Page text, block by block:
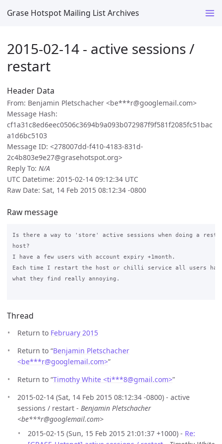
Grase Hotspot Mailing List Archives
2015-02-14 - active sessions /
restart
Header Data
From: Benjamin Pletschacher <be***r@googlemail.com>
Message Hash:
cf1a31c8ed6eec0506c3694b9a093b072987f9f581f2085fc51bac
a1d6bc5103
Message ID: <278007dd-f410-4183-831d-
2c4b803e9e27@grasehotspot.org>
Reply To: N/A
UTC Datetime: 2015-02-14 09:12:34 UTC
Raw Date: Sat, 14 Feb 2015 08:12:34 -0800
Raw message
Is there a way to 'store' active sessions when doing a
host?
I have a few users with account expiry +1month.
Each time I restart the host or chilli service all users
what they find really annoying.
Thread
Return to February 2015
Return to “Benjamin Pletschacher
<be***r@googlemail.com>”
Return to “Timothy White <ti***8@gmail.com>”
2015-02-14 (Sat, 14 Feb 2015 08:12:34 -0800) - active
sessions / restart - Benjamin Pletschacher
<be***r@googlemail.com>
2015-02-15 (Sun, 15 Feb 2015 21:01:37 +1000) - Re: